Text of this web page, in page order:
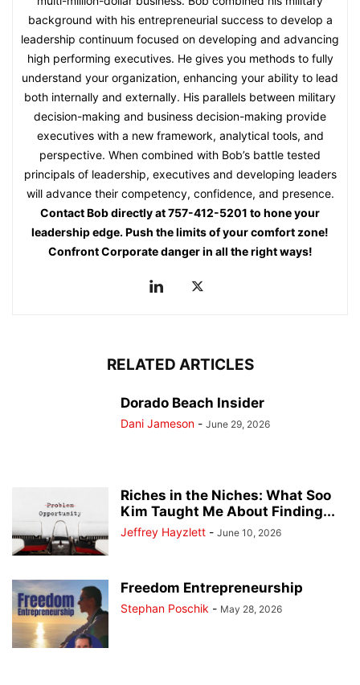
background with his entrepreneurial success to develop a
leadership continuum focused on developing and advancing
high performing executives. He gives you methods to fully
understand your organization, enhancing your ability to lead
both internally and externally. His parallels between military
decision-making and business decision-making provide
executives with a new framework, analytical tools, and
perspective. When combined with Bob’s battle tested
principals of leadership, executives and developing leaders
will advance their competency, confidence, and presence.
Contact Bob directly at 757-412-5201 to hone your
leadership edge. Push the limits of your comfort zone!
Confront Corporate danger in all the right ways!
RELATED ARTICLES
Dorado Beach Insider
Dani Jameson - June 29, 2026
Riches in the Niches: What Soo
Kim Taught Me About Finding...
Jeffrey Hayzlett - June 10, 2026
Freedom Entrepreneurship
Stephan Poschik - May 28, 2026